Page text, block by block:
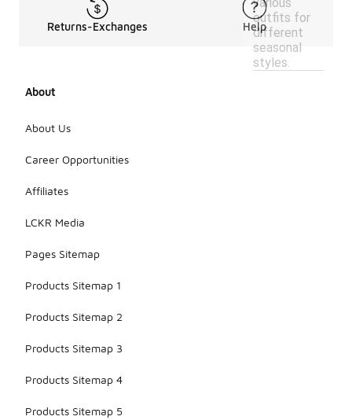
outfits for
different
seasonal
styles.
Returns-Exchanges Help
About
About Us
Career Opportunities
Affiliates
LCKR Media
Pages Sitemap
Products Sitemap 1
Products Sitemap 2
Products Sitemap 3
Products Sitemap 4
Products Sitemap 5